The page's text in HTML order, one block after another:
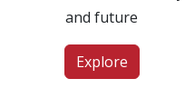
and future
Explore